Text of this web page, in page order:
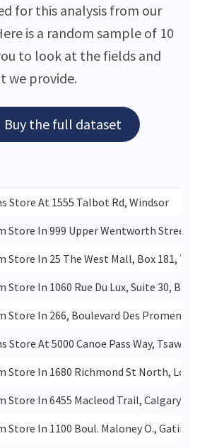
for this analysis from our
is a random sample of 10
to look at the fields and
we provide.
Buy the full dataset
Store At 1555 Talbot Rd, Windsor
Store In 999 Upper Wentworth Street,
Store In 25 The West Mall, Box 181,
Store In 1060 Rue Du Lux, Suite 30,
Store In 266, Boulevard Des Promenades,
Store At 5000 Canoe Pass Way,
Store In 1680 Richmond St North, London
Store In 6455 Macleod Trail, Calgary
Store In 1100 Boul. Maloney O., Gatineau